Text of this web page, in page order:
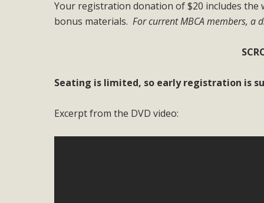
Your registration donation of $20 includes
bonus materials.For current MBCA members, a
Seating is limited, so early registration is
Excerpt from the DVD video:
and air pollution problems in California. The
"balcony solar" without having to